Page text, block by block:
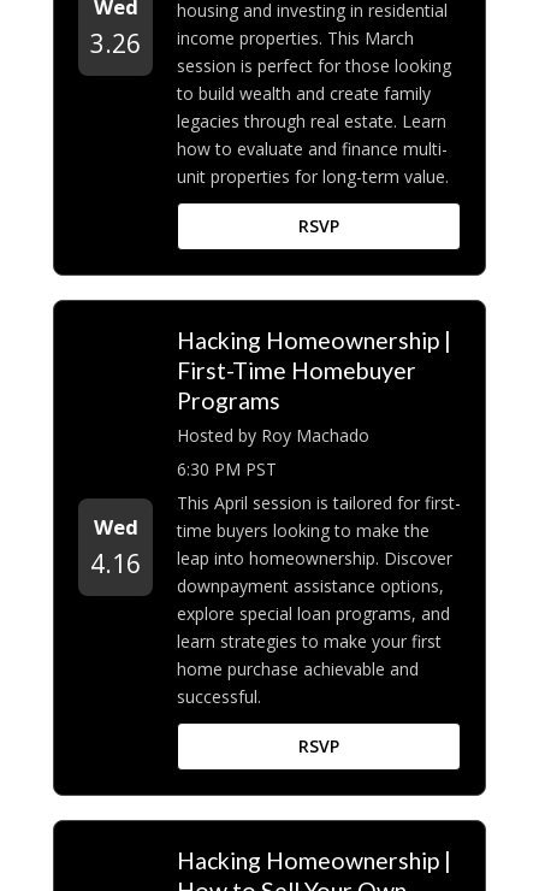
Wed
3.26
housing and investing in residential
income properties. This March
session is perfect for those looking
to build wealth and create family
legacies through real estate. Learn
how to evaluate and finance multi-
unit properties for long-term value.
RSVP
Wed
4.16
Hacking Homeownership |
First-Time Homebuyer
Programs
Hosted by Roy Machado
6:30 PM PST
This April session is tailored for first-
time buyers looking to make the
leap into homeownership. Discover
downpayment assistance options,
explore special loan programs, and
learn strategies to make your first
home purchase achievable and
successful.
RSVP
Hacking Homeownership |